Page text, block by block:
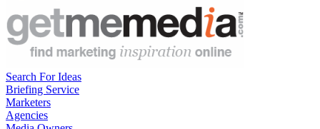
Search For Ideas
Briefing Service
Marketers
Agencies